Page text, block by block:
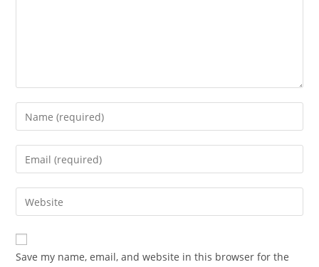
Save my name, email, and website in this browser for the